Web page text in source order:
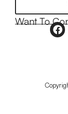
Want To